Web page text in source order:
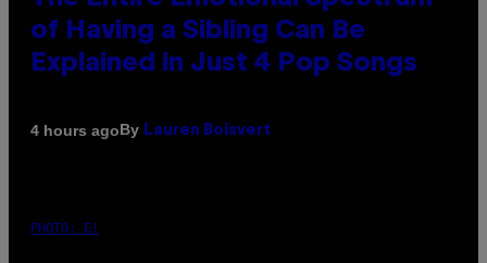
of Having a Sibling Can Be
Explained in Just 4 Pop Songs
4 hours agoBy Lauren Boisvert
PHOTO: E!